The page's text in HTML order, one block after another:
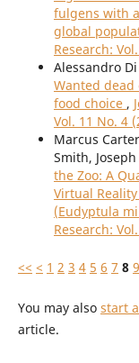
fulgens with
global
Research:
Alessandro
Wanted
food choice ,
Vol. 11 No. 4
Marcus
Smith,
the Zoo: A
Virtual
(Eudyptula
Research:
<< < 1 2 3 4 5 6 7 8 9
You may also start
article.